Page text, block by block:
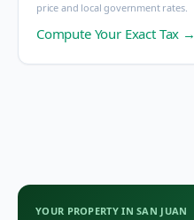
price and local government rates.
Compute Your Exact Tax →
YOUR PROPERTY INSAN JUAN